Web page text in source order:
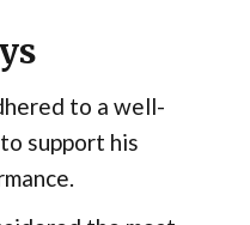
to a well-
support his